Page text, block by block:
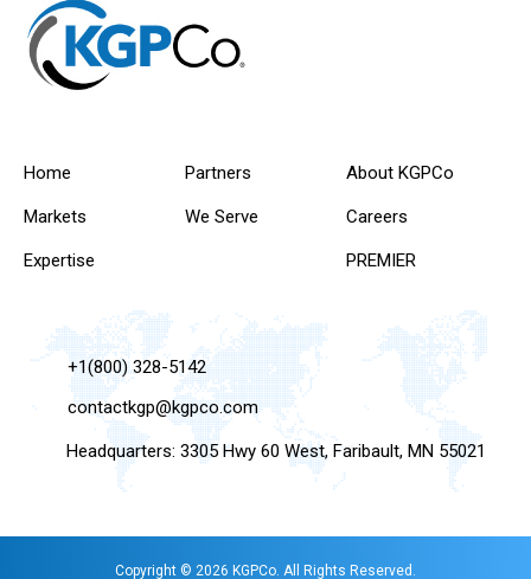
Home
Markets
Expertise
Partners
We Serve
About KGPCo
Careers
PREMIER
+1(800) 328-5142
contactkgp@kgpco.com
Headquarters: 3305 Hwy 60 West, Faribault, MN 55021
Copyright © 2026 KGPCo. All Rights Reserved.